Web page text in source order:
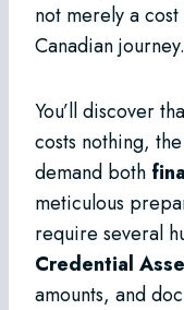
not merely a
Canadian journey.
You’ll discover
costs nothing, the
demand both
meticulous
require several
Credential
amounts, and